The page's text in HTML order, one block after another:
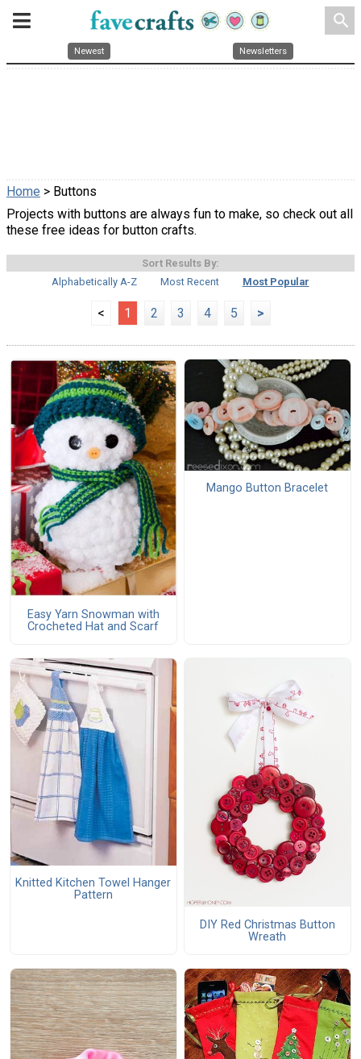
search
Newest Newsletters
Home > Buttons
Projects with buttons are always fun to make, so check out all
these free ideas for button crafts.
Sort Results By:
Alphabetically A-Z
Most Recent Most Popular
< 1 2 3 4 5 >
Easy Yarn Snowman with
Crocheted Hat and Scarf
Mango Button Bracelet
Knitted Kitchen Towel Hanger
Pattern
DIY Red Christmas Button
Wreath